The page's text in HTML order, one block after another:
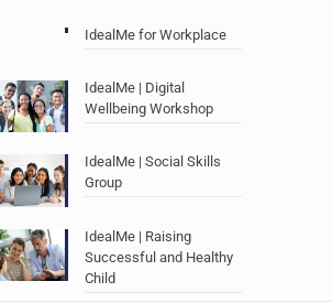
IdealMe for Workplace
IdealMe | Digital
Wellbeing Workshop
IdealMe | Social Skills
Group
IdealMe | Raising
Successful and Healthy
Child